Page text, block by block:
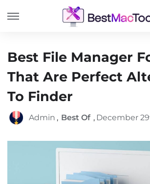
Best File Manager
That Are Perfect
To Finder
Admin , Best Of , December